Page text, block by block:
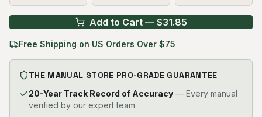
Add to Cart — $31.85
Free Shipping on US Orders Over $75
THE MANUAL STORE PRO-GRADE GUARANTEE
20-Year Track Record of Accuracy — Every manual
verified by our expert team